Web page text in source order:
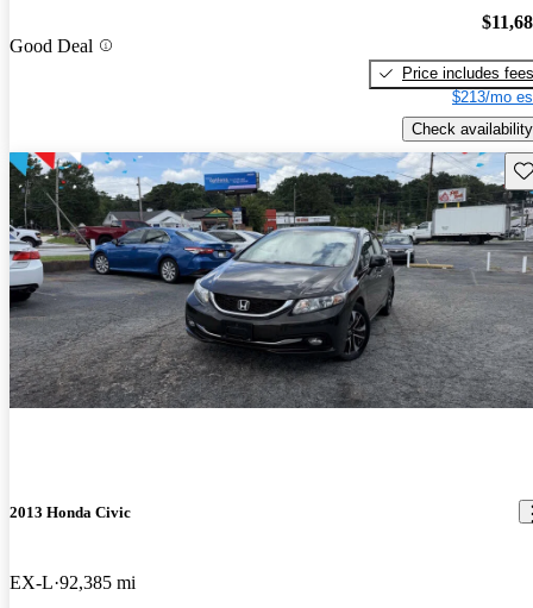
Good Deal
Price includes fees
$213/mo
Check availability
2013 Honda Civic
EX-L 92,385 mi